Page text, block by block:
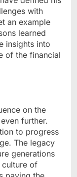
with
an example
learned
insights into
of the financial
on the
further.
to progress
The legacy
generations
of